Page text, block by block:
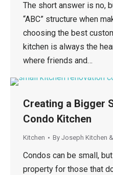
The short answer is no,
“ABC” structure when
choosing the best
kitchen is always the
where friends and…
Creating a Bigger
Condo Kitchen
Kitchen By Joseph Kitchen
Condos can be small,
property for those that